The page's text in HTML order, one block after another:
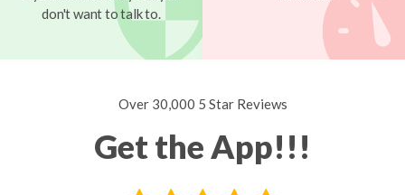
don't want to talk to.
Over 30,000 5 Star Reviews
Get the App!!!